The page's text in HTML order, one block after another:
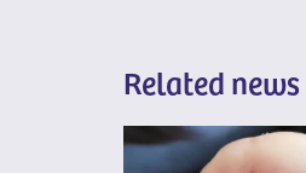
Related news